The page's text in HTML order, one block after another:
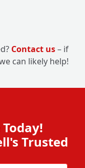
Contact us– if
can likely help!
Trusted